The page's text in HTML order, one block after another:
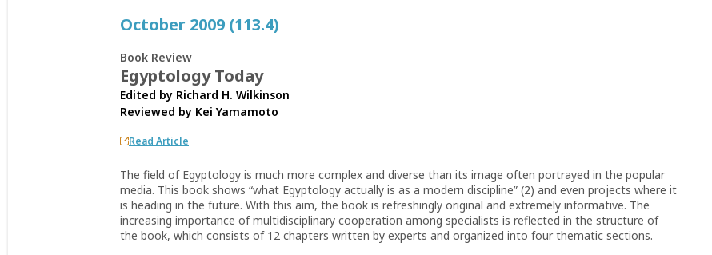
October 2009 (113.4)
Book Review
Egyptology Today
Edited by Richard H. Wilkinson
Reviewed by Kei Yamamoto
Read Article
The field of Egyptology is much more complex and diverse than its image often portrayed in the popular
media. This book shows “what Egyptology actually is as a modern discipline” (2) and even projects where it
is heading in the future. With this aim, the book is refreshingly original and extremely informative. The
increasing importance of multidisciplinary cooperation among specialists is reflected in the structure of
the book, which consists of 12 chapters written by experts and organized into four thematic sections.